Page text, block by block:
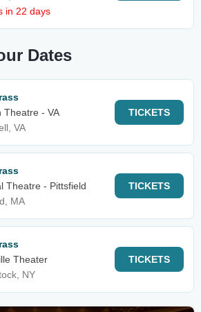
in 22 days
Dates
Theatre - VA
VA
TICKETS
Theatre - Pittsfield
MA
TICKETS
Theater
NY
TICKETS